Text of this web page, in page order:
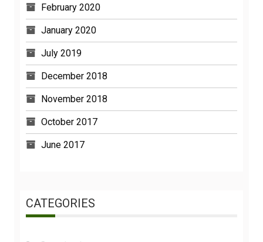
January 2020
July 2019
December 2018
November 2018
October 2017
June 2017